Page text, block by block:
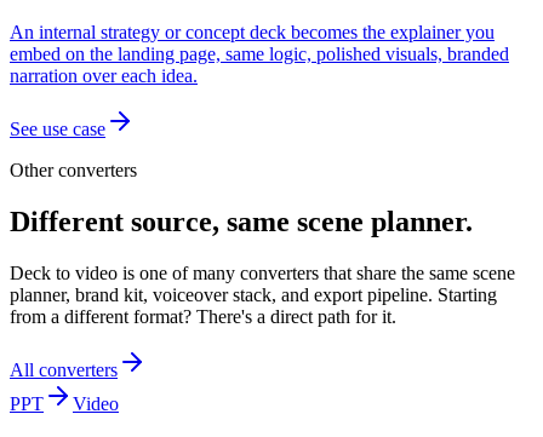
An internal strategy or concept deck becomes the explainer you
embed on the landing page, same logic, polished visuals, branded
narration over each idea.
See use case
Other converters
Different source, same scene planner.
Deck to video is one of many converters that share the same scene
planner, brand kit, voiceover stack, and export pipeline. Starting
from a different format? There's a direct path for it.
All converters
PPT
Video